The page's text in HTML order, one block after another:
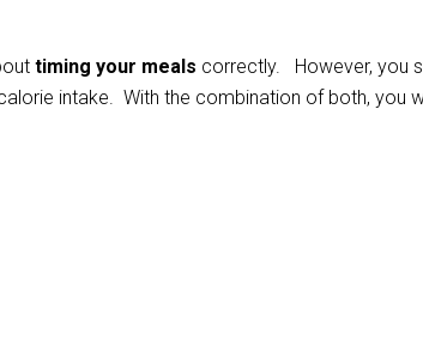
timing your meals correctly. However, you
intake. With the combination of both, you